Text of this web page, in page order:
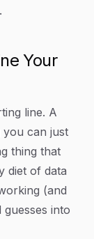
Your
line. A
you can just
thing that
diet of data
(and
into